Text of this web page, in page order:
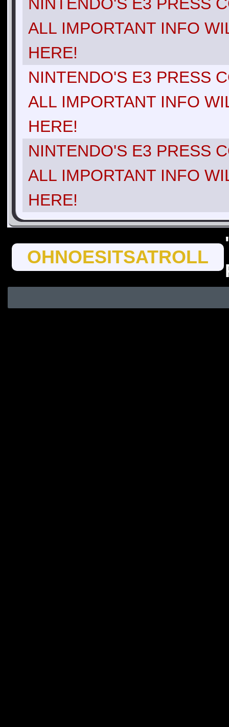
ALL IMPORTANT INFO
HERE!
NINTENDO'S E3 PRESS
ALL IMPORTANT INFO
HERE!
NINTENDO'S E3 PRESS
ALL IMPORTANT INFO
HERE!
OHNOESITSATROLL